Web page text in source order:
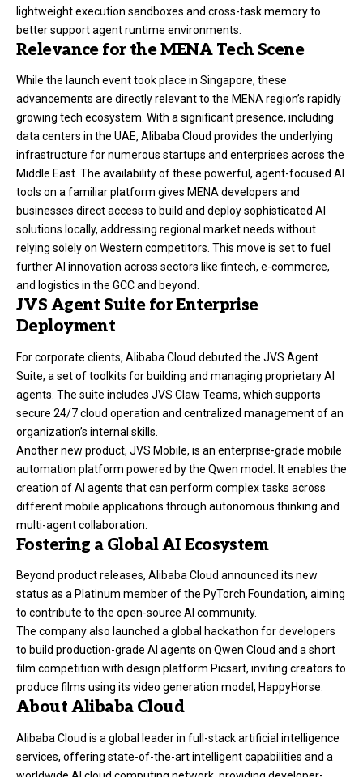
lightweight execution sandboxes and cross-task memory to
better support agent runtime environments.
Relevance for the MENA Tech Scene
While the launch event took place in Singapore, these
advancements are directly relevant to the MENA region’s rapidly
growing tech ecosystem. With a significant presence, including
data centers in the UAE, Alibaba Cloud provides the underlying
infrastructure for numerous startups and enterprises across the
Middle East. The availability of these powerful, agent-focused AI
tools on a familiar platform gives MENA developers and
businesses direct access to build and deploy sophisticated AI
solutions locally, addressing regional market needs without
relying solely on Western competitors. This move is set to fuel
further AI innovation across sectors like fintech, e-commerce,
and logistics in the GCC and beyond.
JVS Agent Suite for Enterprise
Deployment
For corporate clients, Alibaba Cloud debuted the JVS Agent
Suite, a set of toolkits for building and managing proprietary AI
agents. The suite includes JVS Claw Teams, which supports
secure 24/7 cloud operation and centralized management of an
organization’s internal skills.
Another new product, JVS Mobile, is an enterprise-grade mobile
automation platform powered by the Qwen model. It enables the
creation of AI agents that can perform complex tasks across
different mobile applications through autonomous thinking and
multi-agent collaboration.
Fostering a Global AI Ecosystem
Beyond product releases, Alibaba Cloud announced its new
status as a Platinum member of the PyTorch Foundation, aiming
to contribute to the open-source AI community.
The company also launched a global hackathon for developers
to build production-grade AI agents on Qwen Cloud and a short
film competition with design platform Picsart, inviting creators to
produce films using its video generation model, HappyHorse.
About Alibaba Cloud
Alibaba Cloud is a global leader in full-stack artificial intelligence
services, offering state-of-the-art intelligent capabilities and a